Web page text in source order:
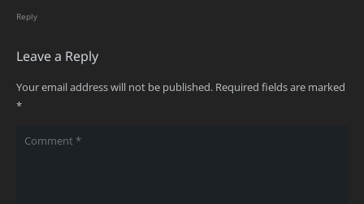
Reply
Leave a Reply
Your email address will not be published. Required fields are marked
*